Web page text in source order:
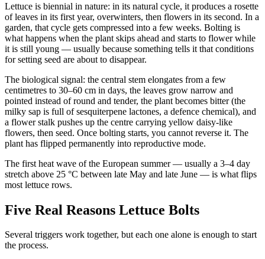
Lettuce is biennial in nature: in its natural cycle, it produces a rosette
of leaves in its first year, overwinters, then flowers in its second. In a
garden, that cycle gets compressed into a few weeks. Bolting is
what happens when the plant skips ahead and starts to flower while
it is still young — usually because something tells it that conditions
for setting seed are about to disappear.
The biological signal: the central stem elongates from a few
centimetres to 30–60 cm in days, the leaves grow narrow and
pointed instead of round and tender, the plant becomes bitter (the
milky sap is full of sesquiterpene lactones, a defence chemical), and
a flower stalk pushes up the centre carrying yellow daisy-like
flowers, then seed. Once bolting starts, you cannot reverse it. The
plant has flipped permanently into reproductive mode.
The first heat wave of the European summer — usually a 3–4 day
stretch above 25 °C between late May and late June — is what flips
most lettuce rows.
Five Real Reasons Lettuce Bolts
Several triggers work together, but each one alone is enough to start
the process.